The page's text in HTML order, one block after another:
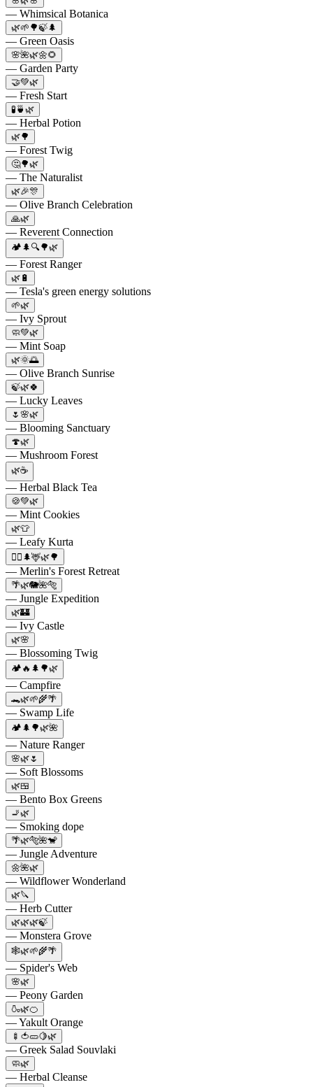
— Whimsical Botanica
🌿🌱🌳🍃🌲
— Green Oasis
🌸🌺🌿🌼🌻
— Garden Party
🤝💚🌿
— Fresh Start
🧪🍵🌿
— Herbal Potion
🌿🌳
— Forest Twig
🤔🌳🌿
— The Naturalist
🌿🎉🎊
— Olive Branch Celebration
🙏🌿
— Reverent Connection
🏕️🌲🔍🌳🌿
— Forest Ranger
🌿🔋
— Tesla's green energy solutions
🌱🌿
— Ivy Sprout
🧼💚🌿
— Mint Soap
🌿🌞🌅
— Olive Branch Sunrise
🍃🌿🍀
— Lucky Leaves
🌷🌸🌿
— Blooming Sanctuary
🍄🌿
— Mushroom Forest
🌿☕️
— Herbal Black Tea
🍪💚🌿
— Mint Cookies
🌿👕
— Leafy Kurta
🧙‍♂️🌲🦌🌿🌳
— Merlin's Forest Retreat
🌴🌿🐘🌺🐅
— Jungle Expedition
🌿🏰
— Ivy Castle
🌿🌸
— Blossoming Twig
🏕️🔥🌲🌳🌿
— Campfire
🐊🌿🌱🌾🌴
— Swamp Life
🏕️🌲🌳🌿🌺
— Nature Ranger
🌸🌿🌷
— Soft Blossoms
🌿🍱
— Bento Box Greens
🚬🌿
— Smoking dope
🌴🌿🐅🌺🐒
— Jungle Adventure
🌼🌺🌿
— Wildflower Wonderland
🌿🔪
— Herb Cutter
🌿🌿🌿🍃
— Monstera Grove
🕸️🌿🌱🌾🌴
— Spider's Web
🌸🌿
— Peony Garden
🍶🌿🍊
— Yakult Orange
🍢🍅🥒🍋🌿
— Greek Salad Souvlaki
🧼🌿
— Herbal Cleanse